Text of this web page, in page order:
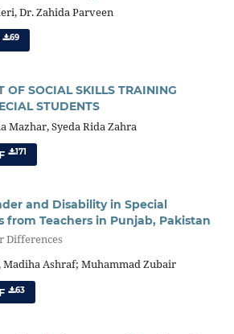
Dr. Zahida Parveen
69
OF SOCIAL SKILLS TRAINING
STUDENTS
Mazhar, Syeda Rida Zahra
171
and Disability in Special
from Teachers in Punjab, Pakistan
Differences
Ashraf; Muhammad Zubair
63